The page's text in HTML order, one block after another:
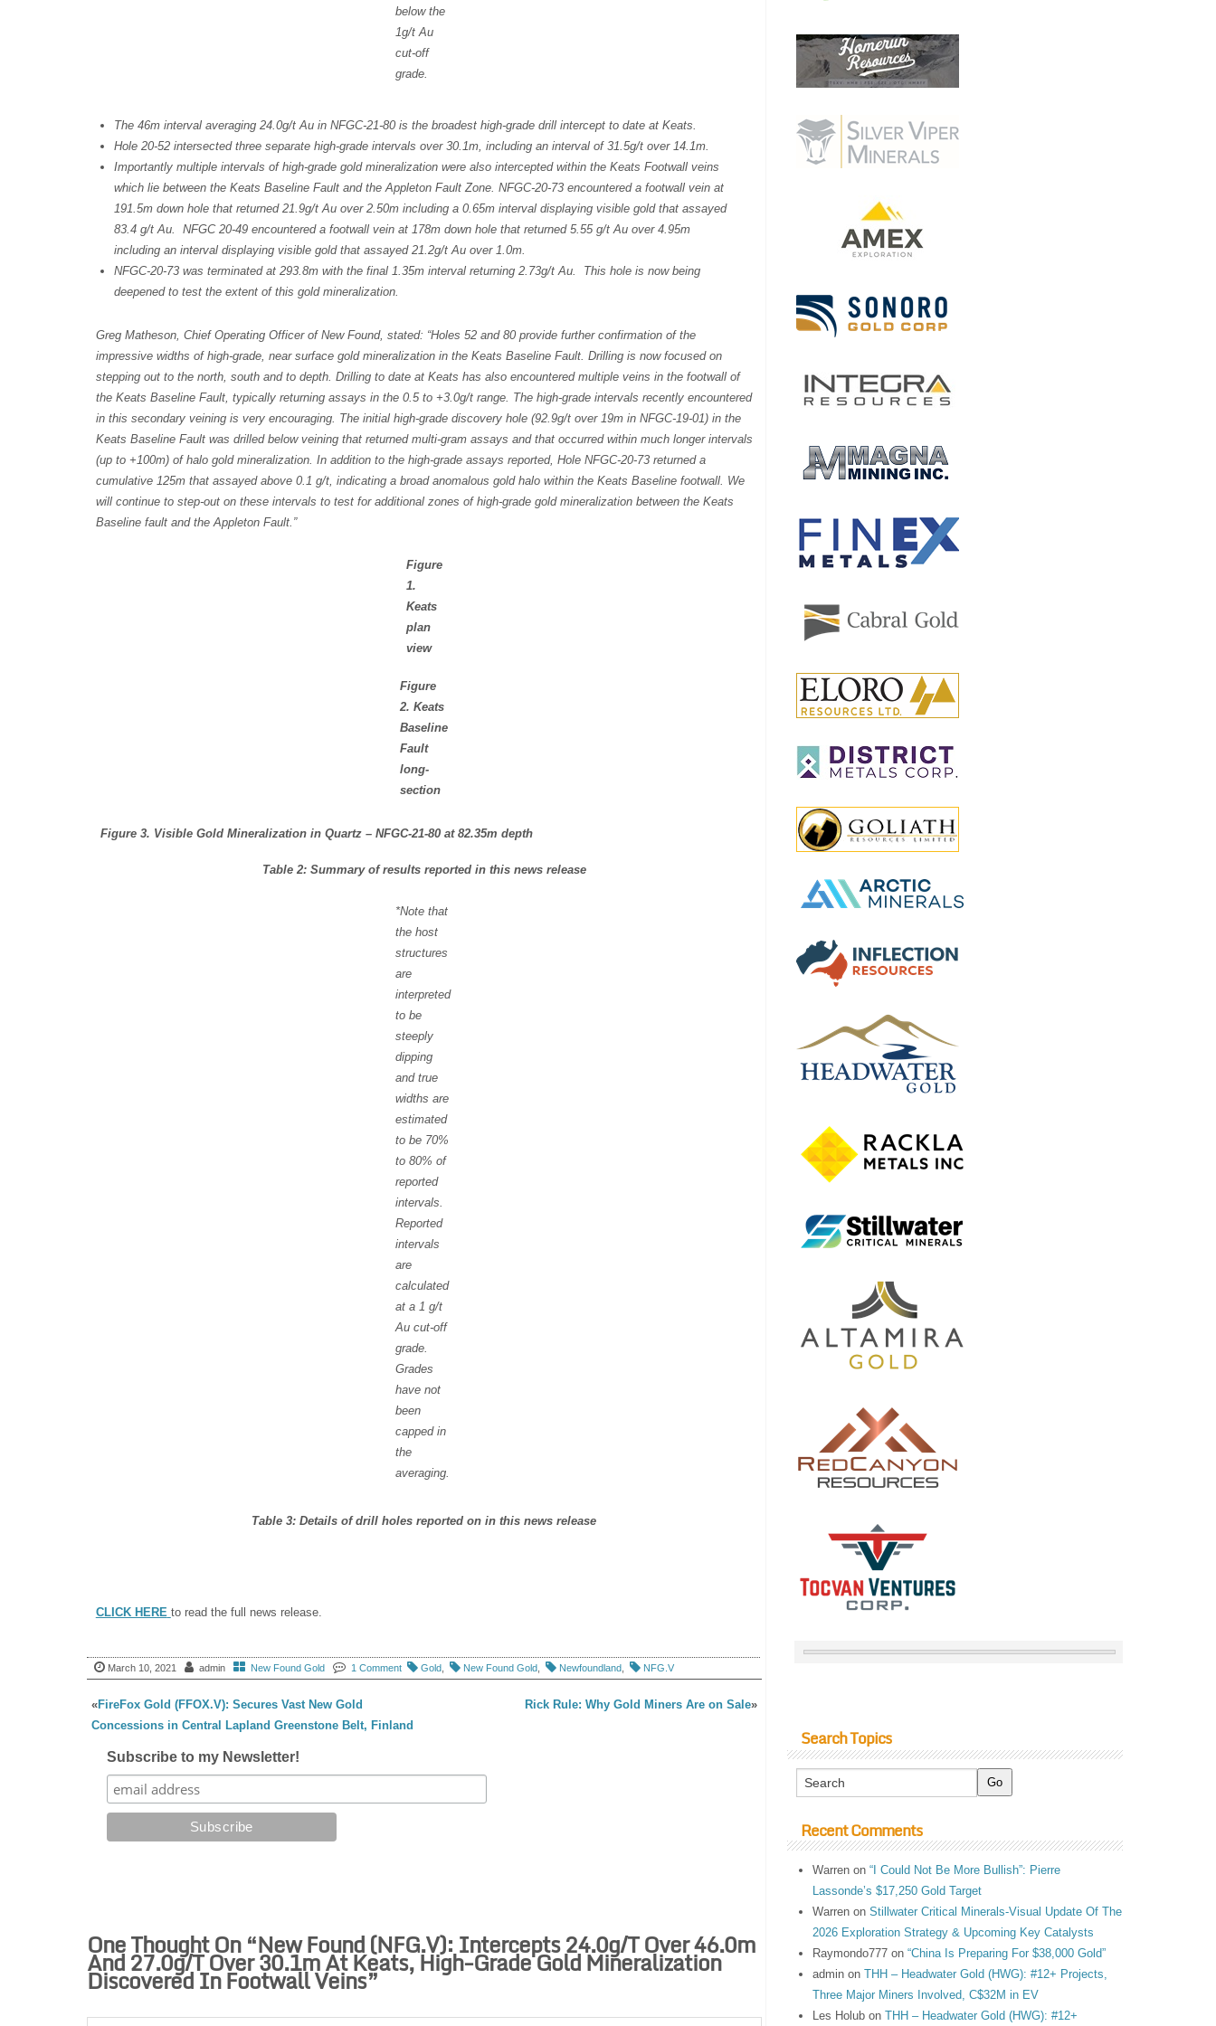
below the
1g/t Au
cut-off
grade.
The 46m interval averaging 24.0g/t Au in NFGC-21-80 is the broadest high-grade drill intercept to date at Keats.
Hole 20-52 intersected three separate high-grade intervals over 30.1m, including an interval of 31.5g/t over 14.1m.
Importantly multiple intervals of high-grade gold mineralization were also intercepted within the Keats Footwall veins
which lie between the Keats Baseline Fault and the Appleton Fault Zone. NFGC-20-73 encountered a footwall vein at
191.5m down hole that returned 21.9g/t Au over 2.50m including a 0.65m interval displaying visible gold that assayed
83.4 g/t Au. NFGC 20-49 encountered a footwall vein at 178m down hole that returned 5.55 g/t Au over 4.95m
including an interval displaying visible gold that assayed 21.2g/t Au over 1.0m.
NFGC-20-73 was terminated at 293.8m with the final 1.35m interval returning 2.73g/t Au. This hole is now being
deepened to test the extent of this gold mineralization.
Greg Matheson, Chief Operating Officer of New Found, stated: “Holes 52 and 80 provide further confirmation of the
impressive widths of high-grade, near surface gold mineralization in the Keats Baseline Fault. Drilling is now focused on
stepping out to the north, south and to depth. Drilling to date at Keats has also encountered multiple veins in the footwall of
the Keats Baseline Fault, typically returning assays in the 0.5 to +3.0g/t range. The high-grade intervals recently encountered
in this secondary veining is very encouraging. The initial high-grade discovery hole (92.9g/t over 19m in NFGC-19-01) in the
Keats Baseline Fault was drilled below veining that returned multi-gram assays and that occurred within much longer intervals
(up to +100m) of halo gold mineralization. In addition to the high-grade assays reported, Hole NFGC-20-73 returned a
cumulative 125m that assayed above 0.1 g/t, indicating a broad anomalous gold halo within the Keats Baseline footwall. We
will continue to step-out on these intervals to test for additional zones of high-grade gold mineralization between the Keats
Baseline fault and the Appleton Fault.”
Figure
1.
Keats
plan
view
Figure
2. Keats
Baseline
Fault
long-
section
Figure 3. Visible Gold Mineralization in Quartz – NFGC-21-80 at 82.35m depth
Table 2: Summary of results reported in this news release
*Note that
the host
structures
are
interpreted
to be
steeply
dipping
and true
widths are
estimated
to be 70%
to 80% of
reported
intervals.
Reported
intervals
are
calculated
at a 1 g/t
Au cut-off
grade.
Grades
have not
been
capped in
the
averaging.
Table 3: Details of drill holes reported on in this news release
CLICK HERE to read the full news release.
March 10, 2021 admin New Found Gold 1 Comment Gold New Found Gold Newfoundland NFG.V
«FireFox Gold (FFOX.V): Secures Vast New Gold
Concessions in Central Lapland Greenstone Belt, Finland
Rick Rule: Why Gold Miners Are on Sale»
Subscribe to my Newsletter!
One Thought On “New Found (NFG.V): Intercepts 24.0g/t Over 46.0m
And 27.0g/t Over 30.1m At Keats, High-Grade Gold Mineralization
Discovered In Footwall Veins”
Search Topics
Recent Comments
Warren on“I Could Not Be More Bullish”: Pierre
Lassonde’s $17,250 Gold Target
Warren onStillwater Critical Minerals-Visual Update Of The
2026 Exploration Strategy & Upcoming Key Catalysts
Raymondo777 on“China Is Preparing For $38,000 Gold”
admin onTHH – Headwater Gold (HWG): #12+ Projects,
Three Major Miners Involved, C$32M in EV
Les Holub onTHH – Headwater Gold (HWG): #12+